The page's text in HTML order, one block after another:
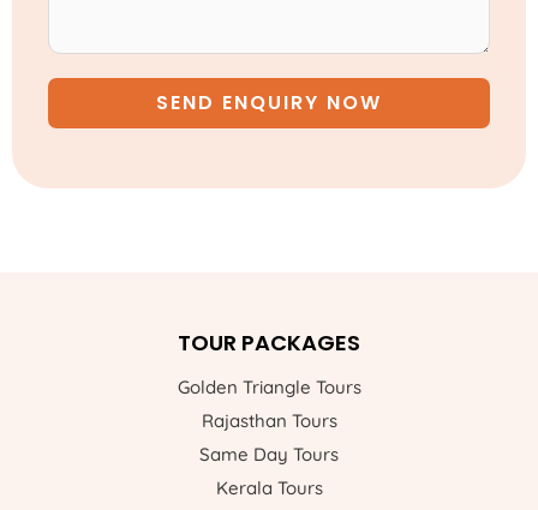
SEND ENQUIRY NOW
TOUR PACKAGES
Golden Triangle Tours
Rajasthan Tours
Same Day Tours
Kerala Tours